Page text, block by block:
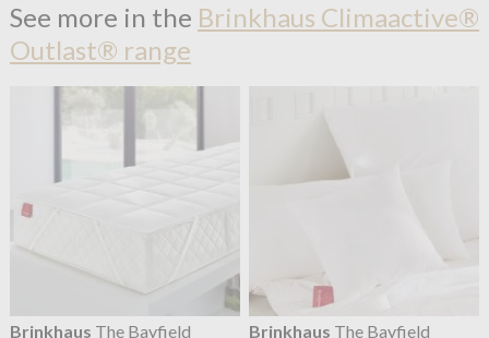
See more in the Brinkhaus Climaactive®
Outlast® range
Brinkhaus The Bayfield
Brinkhaus The Bayfield